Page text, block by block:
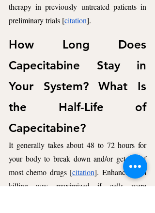
therapy in previously untreated patients in
preliminary trials [citation].
How Long Does
Capecitabine Stay in
Your System? What Is
the Half-Life of
Capecitabine?
It generally takes about 48 to 72 hours for
your body to break down and/or get rid of
most chemo drugs [citation]. Enhanced cell
killing was maximized if cells were